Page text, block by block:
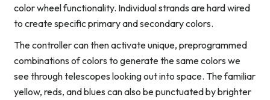
color wheel functionality. Individual strands are hard wired
to create specific primary and secondary colors.
The controller can then activate unique, preprogrammed
combinations of colors to generate the same colors we
see through telescopes looking out into space. The familiar
yellow, reds, and blues can also be punctuated by brighter